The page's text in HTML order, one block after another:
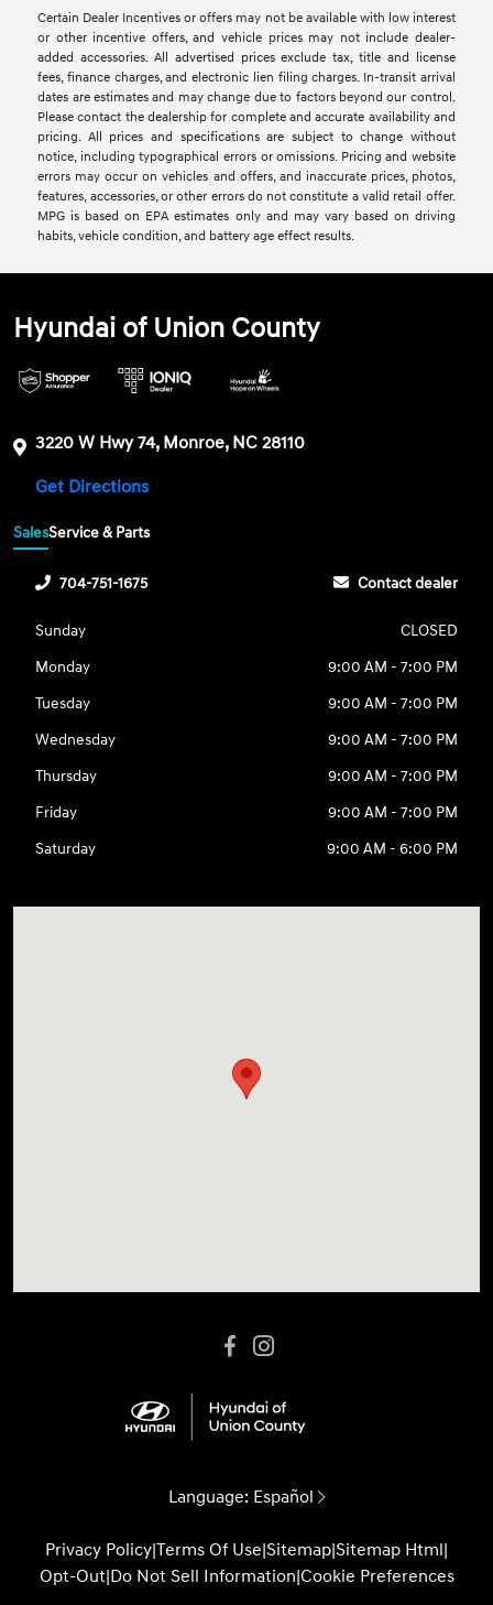
Certain Dealer Incentives or offers may not be available with low interest
or other incentive offers, and vehicle prices may not include dealer-
added accessories. All advertised prices exclude tax, title and license
fees, finance charges, and electronic lien filing charges. In-transit arrival
dates are estimates and may change due to factors beyond our control.
Please contact the dealership for complete and accurate availability and
pricing. All prices and specifications are subject to change without
notice, including typographical errors or omissions. Pricing and website
errors may occur on vehicles and offers, and inaccurate prices, photos,
features, accessories, or other errors do not constitute a valid retail offer.
MPG is based on EPA estimates only and may vary based on driving
habits, vehicle condition, and battery age effect results.
Hyundai of Union County
3220 W Hwy 74, Monroe, NC 28110
Get Directions
SalesService & Parts
704-751-1675 Contact dealer
Sunday
CLOSED
Monday
9:00 AM - 7:00 PM
Tuesday
9:00 AM - 7:00 PM
Wednesday
9:00 AM - 7:00 PM
Thursday
9:00 AM - 7:00 PM
Friday
9:00 AM - 7:00 PM
Saturday
9:00 AM - 6:00 PM
Language: Español
Privacy Policy|Terms Of Use|Sitemap|Sitemap Html|
Opt-Out|Do Not Sell Information|Cookie Preferences